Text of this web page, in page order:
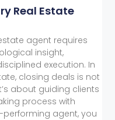
Real Estate
agent requires
insight,
execution. In
closing deals is not
about guiding clients
process with
agent, you